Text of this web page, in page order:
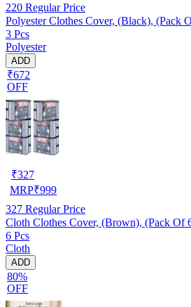
220 Regular Price
Polyester Clothes Cover,
3 Pcs
Polyester
ADD
₹672
OFF
₹327
MRP₹999
327 Regular Price
Cloth Clothes Cover, (Brown),
6 Pcs
Cloth
ADD
80%
OFF